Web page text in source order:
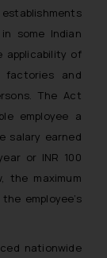
some Indian
applicability of
and
The Act
employee a
salary earned
or INR 100
the maximum
employee’s
nationwide